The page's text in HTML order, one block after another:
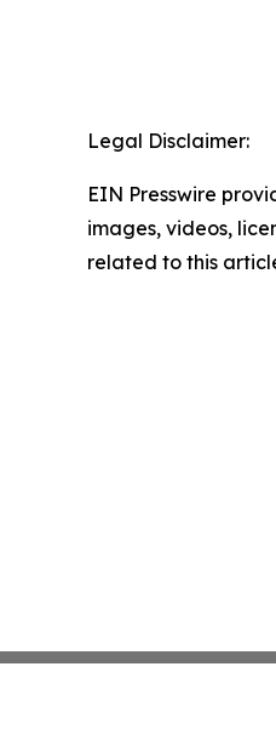
Legal Disclaimer:
EIN Presswire
images, videos,
related to this